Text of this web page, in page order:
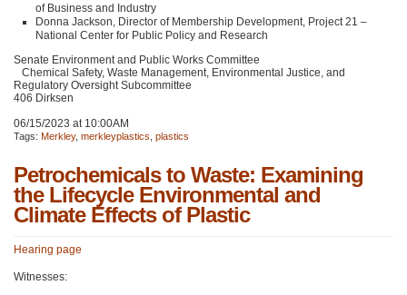
of Business and Industry
Donna Jackson, Director of Membership Development, Project 21 –
National Center for Public Policy and Research
Senate Environment and Public Works Committee
Chemical Safety, Waste Management, Environmental Justice, and
Regulatory Oversight Subcommittee
406 Dirksen
06/15/2023 at 10:00AM
Tags: Merkley, merkleyplastics plastics
Petrochemicals to Waste: Examining
the Lifecycle Environmental and
Climate Effects of Plastic
Hearing page
Witnesses: